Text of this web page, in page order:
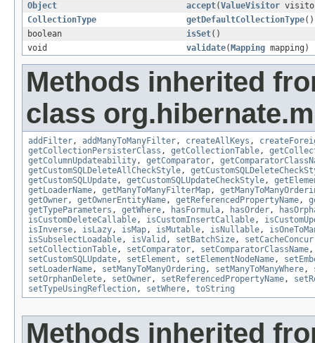
Object
accept(ValueVisitor
CollectionType
getDefaultCollectionType()
boolean
isSet()
void
validate( Mapping mapping)
Methods inherited
class
addFilter, addManyToManyFilter, createAllKeys ,
getCollectionPersisterClass , getCollectionTable,
getColumnUpdateability, getComparator,
getCustomSQLDeleteAllCheckStyle,
getCustomSQLUpdate, getCustomSQLUpdateCheckStyle,
getLoaderName, getManyToManyFilterMap,
getOwner, getOwnerEntityName, getReferencedPropertyName,
getTypeParameters , getWhere, hasFormula, hasOrder,
isCustomDeleteCallable, isCustomInsertCallable,
isInverse, isLazy, isMap, isMutable, isNullable,
isSubselectLoadable, isValid , setBatchSize,
setCollectionTable, setComparator, setComparatorClassName
setCustomSQLUpdate, setElement , setElementNodeName,
setLoaderName, setManyToManyOrdering , setManyToManyWhere,
setOrphanDelete, setOwner, setReferencedPropertyName,
setTypeUsingReflection, setWhere, toString
Methods inherited